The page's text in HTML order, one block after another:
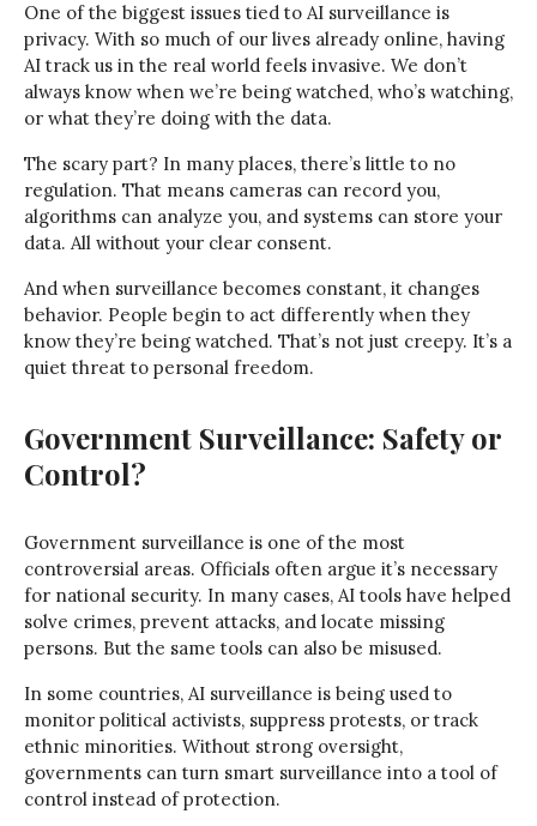
One of the biggest issues tied to AI surveillance is
privacy. With so much of our lives already online, having
AI track us in the real world feels invasive. We don’t
always know when we’re being watched, who’s watching,
or what they’re doing with the data.
The scary part? In many places, there’s little to no
regulation. That means cameras can record you,
algorithms can analyze you, and systems can store your
data. All without your clear consent.
And when surveillance becomes constant, it changes
behavior. People begin to act differently when they
know they’re being watched. That’s not just creepy. It’s a
quiet threat to personal freedom.
Government Surveillance: Safety or
Control?
Government surveillance is one of the most
controversial areas. Officials often argue it’s necessary
for national security. In many cases, AI tools have helped
solve crimes, prevent attacks, and locate missing
persons. But the same tools can also be misused.
In some countries, AI surveillance is being used to
monitor political activists, suppress protests, or track
ethnic minorities. Without strong oversight,
governments can turn smart surveillance into a tool of
control instead of protection.